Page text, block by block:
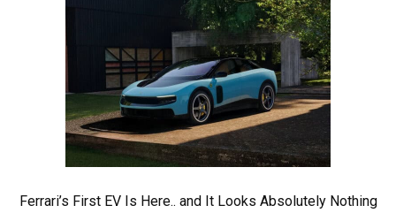
Ferrari’s First EV Is Here.. and It Looks Absolutely Nothing